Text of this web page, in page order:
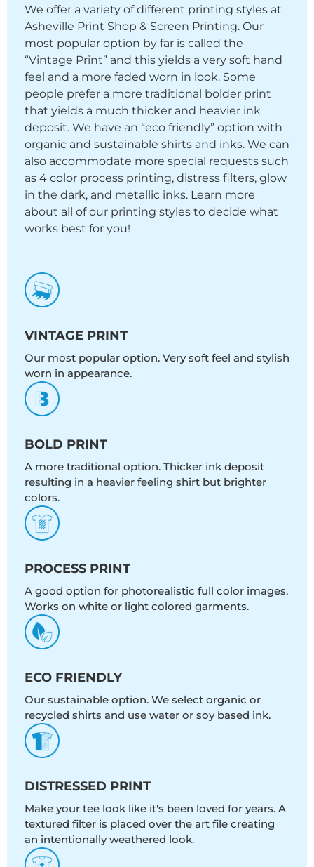
We offer a variety of different printing styles at
Asheville Print Shop & Screen Printing. Our
most popular option by far is called the
“Vintage Print” and this yields a very soft hand
feel and a more faded worn in look. Some
people prefer a more traditional bolder print
that yields a much thicker and heavier ink
deposit. We have an “eco friendly” option with
organic and sustainable shirts and inks. We can
also accommodate more special requests such
as 4 color process printing, distress filters, glow
in the dark, and metallic inks. Learn more
about all of our printing styles to decide what
works best for you!
VINTAGE PRINT
Our most popular option. Very soft feel and stylish
worn in appearance.
BOLD PRINT
A more traditional option. Thicker ink deposit
resulting in a heavier feeling shirt but brighter
colors.
PROCESS PRINT
A good option for photorealistic full color images.
Works on white or light colored garments.
ECO FRIENDLY
Our sustainable option. We select organic or
recycled shirts and use water or soy based ink.
DISTRESSED PRINT
Make your tee look like it's been loved for years. A
textured filter is placed over the art file creating
an intentionally weathered look.